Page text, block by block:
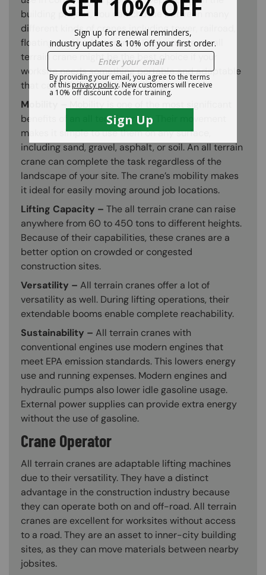
building project, you can choose between many
different kinds of cranes including tower, railroad,
floating, and harbor cranes. For instance, an all
terrain crane might be the best choice if your
worksite needs something portable and adaptable
that can still perform heavy lifting.
Mobility –
benefits of an all terrain crane. Their movement
makes it simple to use them on any surface,
including sand, gravel, asphalt, or soil. An all terrain
crane can complete the task regardless of the
landscape of your site. The crane’s mobility makes
it ideal for easily moving around job locations.
Lifting Capacity – The all terrain crane can raise
anywhere from 60 to 450 tons to different heights.
Because of their capabilities, these cranes are a
better option on crowded or congested
construction sites.
Versatility – All terrain cranes offer a lot of
versatility as well. During lifting operations, their
extendable booms enable complete reachability.
Sustainability – All terrain cranes with
conventional engines use modern engines that
meet EPA emission standards. This lowers energy
use and running expenses. Modern engines and
hydraulic pumps also lower idle gasoline usage.
External power supplies can provide extra energy
without the use of gasoline.
Crane Operator
All terrain cranes are adaptable lifting machines
due to their versatility. They have a distinct
advantage in the construction industry because
they can operate both on and off-road. All terrain
cranes are excellent for worksites without access
to a road. They are an asset to inner-city building
sites, as they can move materials between nearby
jobsites.